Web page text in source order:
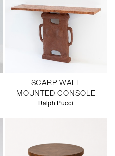
SCARP WALL
MOUNTED CONSOLE
Ralph Pucci